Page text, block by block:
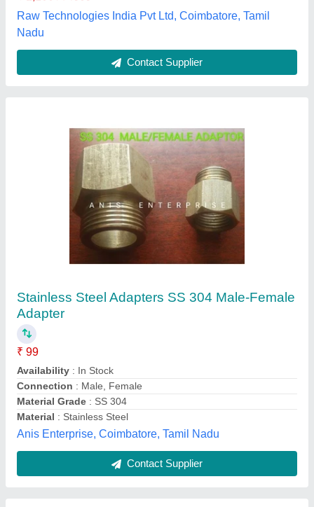
Anis Enterprise, Coimbatore, Tamil Nadu
₹ 1,350
Battery Input
Capacity
Charging Current (A)&nbsp; &nbsp; &nbsp; &nbsp;
&nbsp; &nbsp; &nbsp; &nbsp; &nbsp; &nbsp; &nbsp;
Tamil Nadu
Contact Supplier